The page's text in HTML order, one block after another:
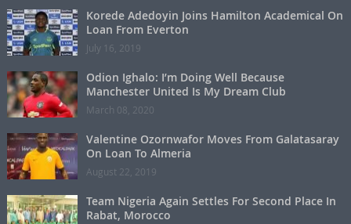
Korede Adedoyin Joins Hamilton Academical On
Loan From Everton
July 16, 2019
Odion Ighalo: I’m Doing Well Because
Manchester United Is My Dream Club
March 08, 2020
Valentine Ozornwafor Moves From Galatasaray
On Loan To Almeria
August 22, 2019
Team Nigeria Again Settles For Second Place In
Rabat, Morocco